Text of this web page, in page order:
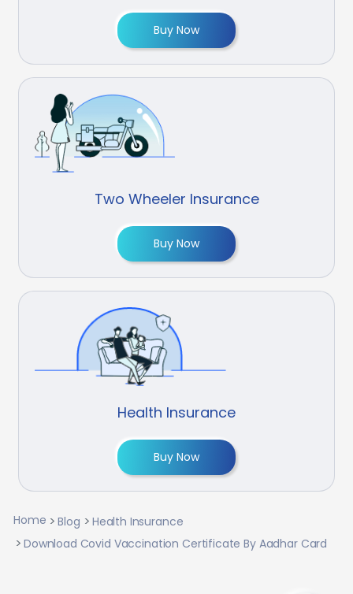
Buy Now
Two Wheeler Insurance
Buy Now
Health Insurance
Buy Now
Home Blog
Health Insurance
Download Covid Vaccination Certificate By Aadhar Card